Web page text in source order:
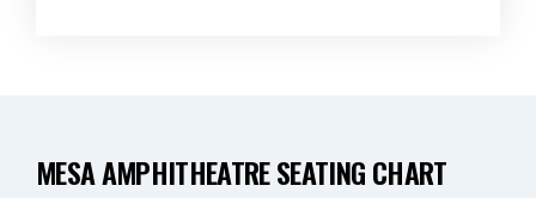
MESA AMPHITHEATRE SEATING CHART